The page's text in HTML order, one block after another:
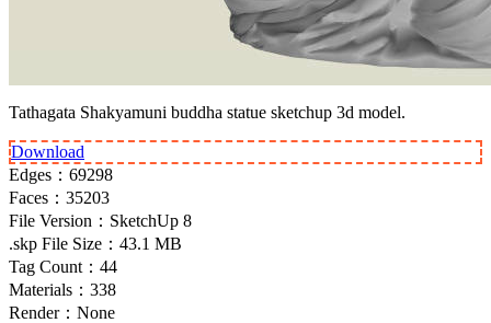
Tathagata Shakyamuni buddha statue sketchup 3d model.
Download
Edges： 69298
Faces： 35203
File Version： SketchUp 8
.skp File Size： 43.1 MB
Tag Count： 44
Materials： 338
Render： None